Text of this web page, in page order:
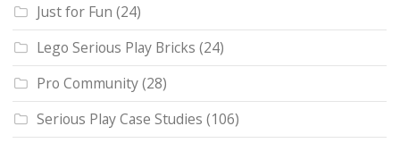
Just for Fun (24)
Lego Serious Play Bricks (24)
Pro Community(28)
Serious Play Case Studies (106)